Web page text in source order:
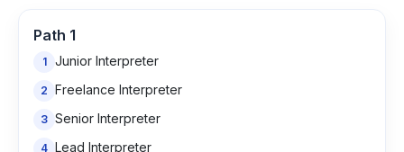
Path 1
1 Junior Interpreter
2 Freelance Interpreter
3 Senior Interpreter
4 Lead Interpreter